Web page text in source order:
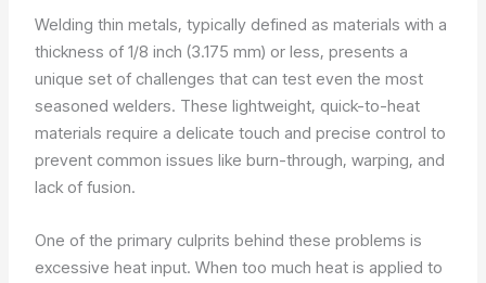
Welding thin metals, typically defined as materials with a
thickness of 1/8 inch (3.175 mm) or less, presents a
unique set of challenges that can test even the most
seasoned welders. These lightweight, quick-to-heat
materials require a delicate touch and precise control to
prevent common issues like burn-through, warping, and
lack of fusion.
One of the primary culprits behind these problems is
excessive heat input. When too much heat is applied to